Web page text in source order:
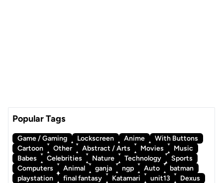
Popular Tags
Game / Gaming Lockscreen Anime
With Buttons
Cartoon
Other Abstract / Arts Movies
Music
Babes
Celebrities Nature Technology
Sports
Computers
Animal ganja ngp Auto
batman
playstation
final fantasy Katamari unit13 Dexus